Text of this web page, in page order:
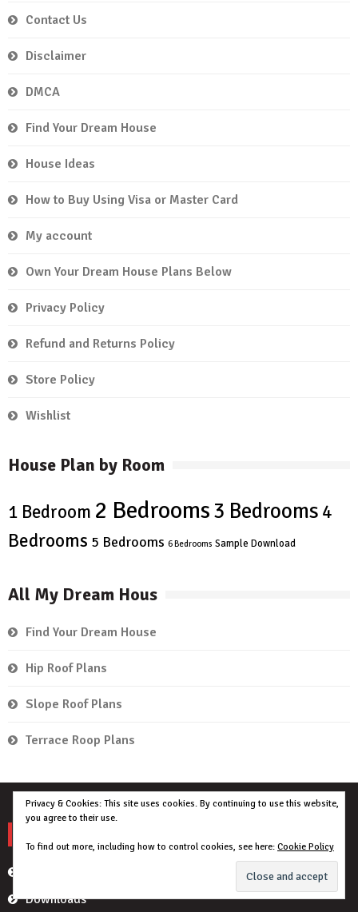
Contact Us
Disclaimer
DMCA
Find Your Dream House
House Ideas
How to Buy Using Visa or Master Card
My account
Own Your Dream House Plans Below
Privacy Policy
Refund and Returns Policy
Store Policy
Wishlist
House Plan by Room
1 Bedroom 2 Bedrooms3 Bedrooms 4
Bedrooms 5 Bedrooms 6 Bedrooms Sample Download
All My Dream Hous
Find Your Dream House
Hip Roof Plans
Slope Roof Plans
Terrace Roop Plans
Downloads
Privacy & Cookies: This site uses cookies. By continuing to use this website,
you agree to their use.
To find out more, including how to control cookies, see here: Cookie Policy